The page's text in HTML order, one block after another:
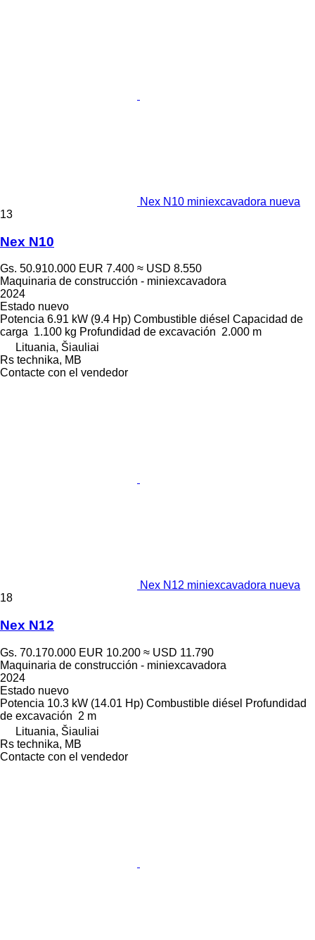
Nex N10 miniexcavadora nueva
13
Nex N10
Gs. 50.910.000 EUR 7.400 ≈ USD 8.550
Maquinaria de construcción - miniexcavadora
2024
Estado nuevo
Potencia 6.91 kW (9.4 Hp) Combustible diésel Capacidad de
carga 1.100 kg Profundidad de excavación 2.000 m
Lituania, Šiauliai
Rs technika, MB
Contacte con el vendedor
Nex N12 miniexcavadora nueva
18
Nex N12
Gs. 70.170.000 EUR 10.200 ≈ USD 11.790
Maquinaria de construcción - miniexcavadora
2024
Estado nuevo
Potencia 10.3 kW (14.01 Hp) Combustible diésel Profundidad
de excavación 2 m
Lituania, Šiauliai
Rs technika, MB
Contacte con el vendedor